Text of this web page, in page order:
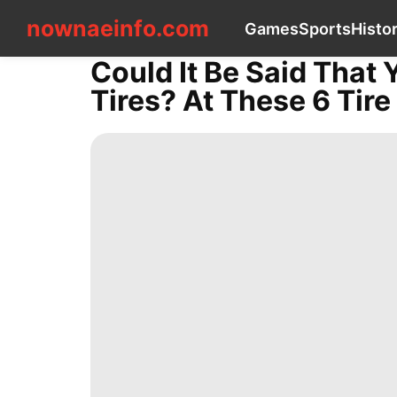
nownaeinfo.com GamesSports
nownaeinfo.com
Could It Be Said That
Tires? At These 6